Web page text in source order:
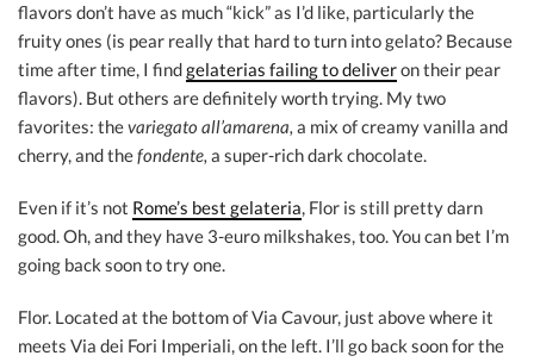
flavors don’t have as much “kick” as I’d like, particularly the
fruity ones (is pear really that hard to turn into gelato? Because
time after time, I findgelaterias failing to deliveron their pear
flavors). But others are definitely worth trying. My two
favorites: thevariegato all’amarena, a mix of creamy vanilla and
cherry, and thefondente, a super-rich dark chocolate.
Even if it’s not Rome’s best gelateria, Flor is still pretty darn
good. Oh, and they have 3-euro milkshakes, too. You can bet I’m
going back soon to try one.
Flor. Located at the bottom of Via Cavour, just above where it
meets Via dei Fori Imperiali, on the left. I’ll go back soon for the